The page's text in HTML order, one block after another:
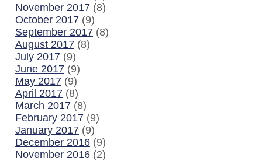
November 2017 (8)
October 2017 (9)
September 2017 (8)
August 2017 (8)
July 2017 (9)
June 2017 (9)
May 2017 (9)
April 2017 (8)
March 2017 (8)
February 2017 (9)
January 2017 (9)
December 2016 (9)
November 2016 (2)